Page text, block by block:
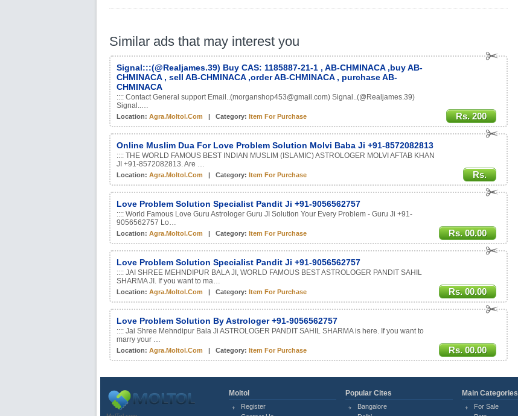
Similar ads that may interest you
Rs. 200
Signal:::(@Realjames.39) Buy CAS: 1185887-21-1 , AB-CHMINACA ,buy AB-
CHMINACA , sell AB-CHMINACA ,order AB-CHMINACA , purchase AB-
CHMINACA
:::: Contact General support Email..(morganshop453@gmail.com) Signal..(@Realjames.39)
Signal..…
Location: Agra.moltol.com | Category: Item For Purchase
Rs.
Online Muslim Dua For Love Problem Solution Molvi Baba Ji +91-8572082813
:::: THE WORLD FAMOUS BEST INDIAN MUSLIM (ISLAMIC) ASTROLOGER MOLVI AFTAB KHAN
JI +91-8572082813. Are …
Location: Agra.moltol.com | Category: Item For Purchase
Rs. 00.00
Love Problem Solution Specialist Pandit Ji +91-9056562757
:::: World Famous Love Guru Astrologer Guru JI Solution Your Every Problem - Guru Ji +91-
9056562757 Lo…
Location: Agra.moltol.com | Category: Item For Purchase
Rs. 00.00
Love Problem Solution Specialist Pandit Ji +91-9056562757
:::: JAI SHREE MEHNDIPUR BALA JI, WORLD FAMOUS BEST ASTROLOGER PANDIT SAHIL
SHARMA JI. If you want to ma…
Location: Agra.moltol.com | Category: Item For Purchase
Rs. 00.00
Love Problem Solution By Astrologer +91-9056562757
:::: Jai Shree Mehndipur Bala Ji ASTROLOGER PANDIT SAHIL SHARMA is here. If you want to
marry your …
Location: Agra.moltol.com | Category: Item For Purchase
Moltol
Register
Popular Cites
Bangalore
Main Categories
For Sale